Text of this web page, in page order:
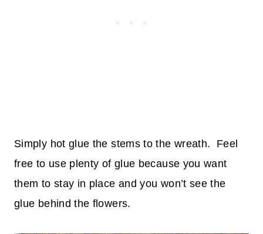
Simply hot glue the stems to the wreath. Feel
free to use plenty of glue because you want
them to stay in place and you won’t see the
glue behind the flowers.